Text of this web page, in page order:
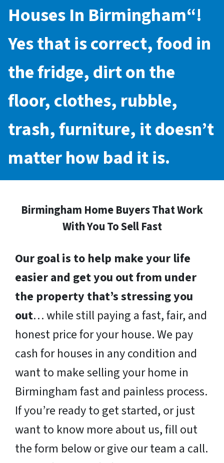
Houses In Birmingham“!
Yes that is correct, food in
the fridge, dirt on the
floor, clothes, rubble,
trash, furniture, it doesn’t
matter how bad it is.
Birmingham Home Buyers That Work
With You To Sell Fast
Our goal is to help make your life
easier and get you out from under
the property that’s stressing you
out… while still paying a fast, fair, and
honest price for your house. We pay
cash for houses in any condition and
want to make selling your home in
Birmingham fast and painless process.
If you’re ready to get started, or just
want to know more about us, fill out
the form below or give our team a call.